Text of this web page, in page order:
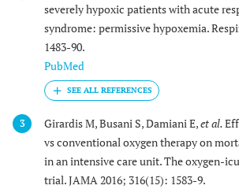
severely hypoxic patients with acute
syndrome: permissive hypoxemia.
1483-90.
PubMed
3 Girardis M, Busani S, Damiani E,et al.
vs conventional oxygen therapy on
in an intensive care unit. The oxygen-
trial. JAMA 2016; 316(15): 1583-9.